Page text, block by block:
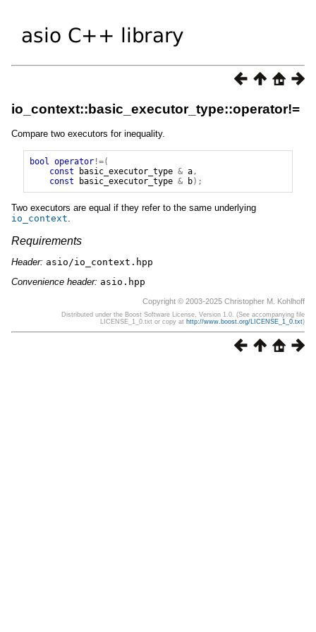
io_context::basic_executor_type::operator!=
Compare two executors for inequality.
bool operator!=(
const
basic_executor_type & a,
const
basic_executor_type & b);
Two executors are equal if they refer to the same underlying
io_context
Requirements
Header: asio/io_context.hpp
Convenience header: asio.hpp
Copyright © 2003-2025 Christopher M. Kohlhoff
Distributed under the Boost Software License, Version 1.0. (See accompanying file
LICENSE_1_0.txt or copy at http://www.boost.org/LICENSE_1_0.txt)